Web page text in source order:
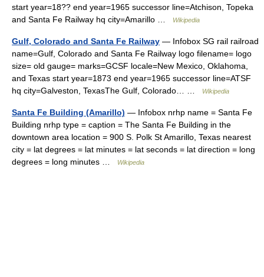
start year=18?? end year=1965 successor line=Atchison, Topeka
and Santa Fe Railway hq city=Amarillo …
Wikipedia
Gulf, Colorado and Santa Fe Railway — Infobox SG rail railroad
name=Gulf, Colorado and Santa Fe Railway logo filename= logo
size= old gauge= marks=GCSF locale=New Mexico, Oklahoma,
and Texas start year=1873 end year=1965 successor line=ATSF
hq city=Galveston, TexasThe Gulf, Colorado… …
Wikipedia
Santa Fe Building (Amarillo) — Infobox nrhp name = Santa Fe
Building nrhp type = caption = The Santa Fe Building in the
downtown area location = 900 S. Polk St Amarillo, Texas nearest
city = lat degrees = lat minutes = lat seconds = lat direction = long
degrees = long minutes …
Wikipedia